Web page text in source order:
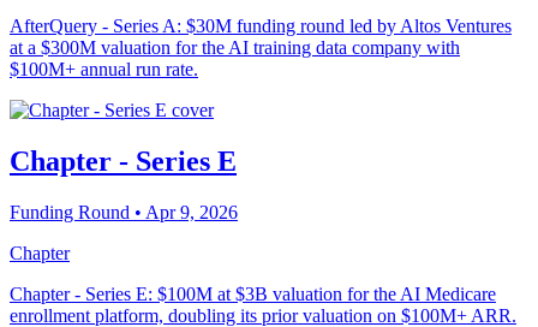
AfterQuery - Series A: $30M funding round led by Altos Ventures
at a $300M valuation for the AI training data company with
$100M+ annual run rate.
Chapter - Series E
Funding Round • Apr 9, 2026
Chapter
Chapter - Series E: $100M at $3B valuation for the AI Medicare
enrollment platform, doubling its prior valuation on $100M+ ARR.